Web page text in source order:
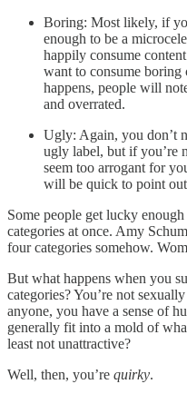
Boring: Most likely, if
enough to be a
happily consume
want to consume
happens, people will
and overrated.
Ugly: Again, you don’t
ugly label, but if you’re
seem too arrogant for
will be quick to point
Some people get lucky
categories at once. Amy
four categories somehow.
But what happens when you
categories? You’re not
anyone, you have a sense of
generally fit into a mold of
least not unattractive?
Well, then, you’re quirky.